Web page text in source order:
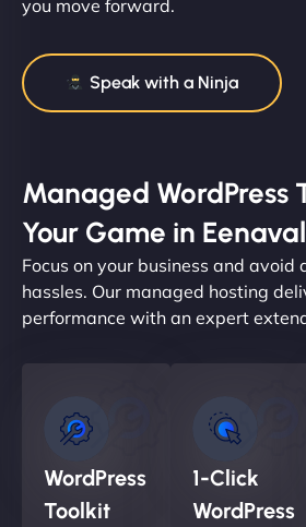
you move forward.
Speak with a Ninja
Managed WordPress
Your Game in
Focus on your business and avoid
hassles. Our managed hosting
performance with an expert
WordPress
Toolkit
1-Click
WordPress